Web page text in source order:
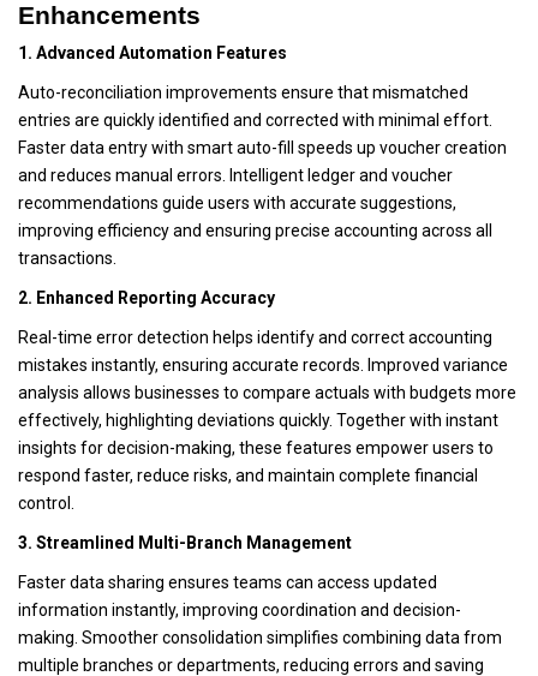
Enhancements
1. Advanced Automation Features
Auto-reconciliation improvements ensure that mismatched
entries are quickly identified and corrected with minimal effort.
Faster data entry with smart auto-fill speeds up voucher creation
and reduces manual errors. Intelligent ledger and voucher
recommendations guide users with accurate suggestions,
improving efficiency and ensuring precise accounting across all
transactions.
2. Enhanced Reporting Accuracy
Real-time error detection helps identify and correct accounting
mistakes instantly, ensuring accurate records. Improved variance
analysis allows businesses to compare actuals with budgets more
effectively, highlighting deviations quickly. Together with instant
insights for decision-making, these features empower users to
respond faster, reduce risks, and maintain complete financial
control.
3. Streamlined Multi-Branch Management
Faster data sharing ensures teams can access updated
information instantly, improving coordination and decision-
making. Smoother consolidation simplifies combining data from
multiple branches or departments, reducing errors and saving